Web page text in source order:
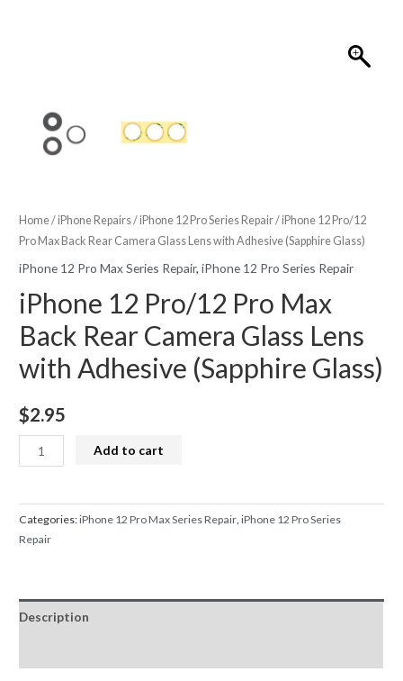
Home/iPhone Repairs/iPhone 12 Pro Series Repair/ iPhone 12 Pro/12
Pro Max Back Rear Camera Glass Lens with Adhesive (Sapphire Glass)
iPhone 12 Pro Max Series Repair,iPhone 12 Pro Series Repair
iPhone 12 Pro/12 Pro Max
Back Rear Camera Glass Lens
with Adhesive (Sapphire Glass)
$2.95
iPhone
12
Pro
Max
Camera
Glass
with
Add to cart
Categories:iPhone 12 Pro Max Series Repair,iPhone 12 Pro Series
Repair
Description